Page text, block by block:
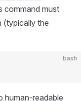
command must
(typically the
bash
human-readable